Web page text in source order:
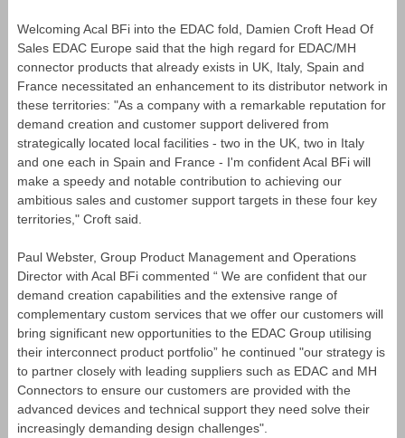
Welcoming Acal BFi into the EDAC fold, Damien Croft Head Of
Sales EDAC Europe said that the high regard for EDAC/MH
connector products that already exists in UK, Italy, Spain and
France necessitated an enhancement to its distributor network in
these territories: "As a company with a remarkable reputation for
demand creation and customer support delivered from
strategically located local facilities - two in the UK, two in Italy
and one each in Spain and France - I'm confident Acal BFi will
make a speedy and notable contribution to achieving our
ambitious sales and customer support targets in these four key
territories," Croft said.
Paul Webster, Group Product Management and Operations
Director with Acal BFi commented “ We are confident that our
demand creation capabilities and the extensive range of
complementary custom services that we offer our customers will
bring significant new opportunities to the EDAC Group utilising
their interconnect product portfolio” he continued "our strategy is
to partner closely with leading suppliers such as EDAC and MH
Connectors to ensure our customers are provided with the
advanced devices and technical support they need solve their
increasingly demanding design challenges".